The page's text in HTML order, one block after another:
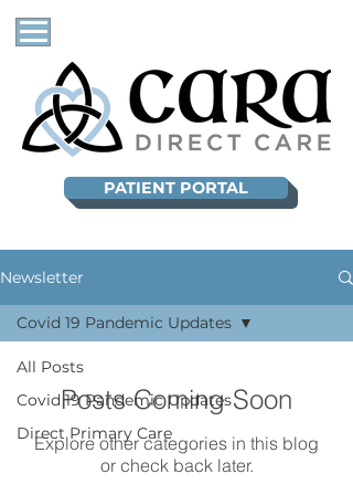
PATIENT PORTAL
Newsletter
All Posts
Covid 19 Pandemic Updates
Direct Primary Care
Covid 19 Pandemic Updates
Posts Coming Soon
Explore other categories in this blog
or check back later.